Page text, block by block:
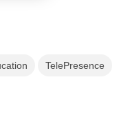
TelePresence